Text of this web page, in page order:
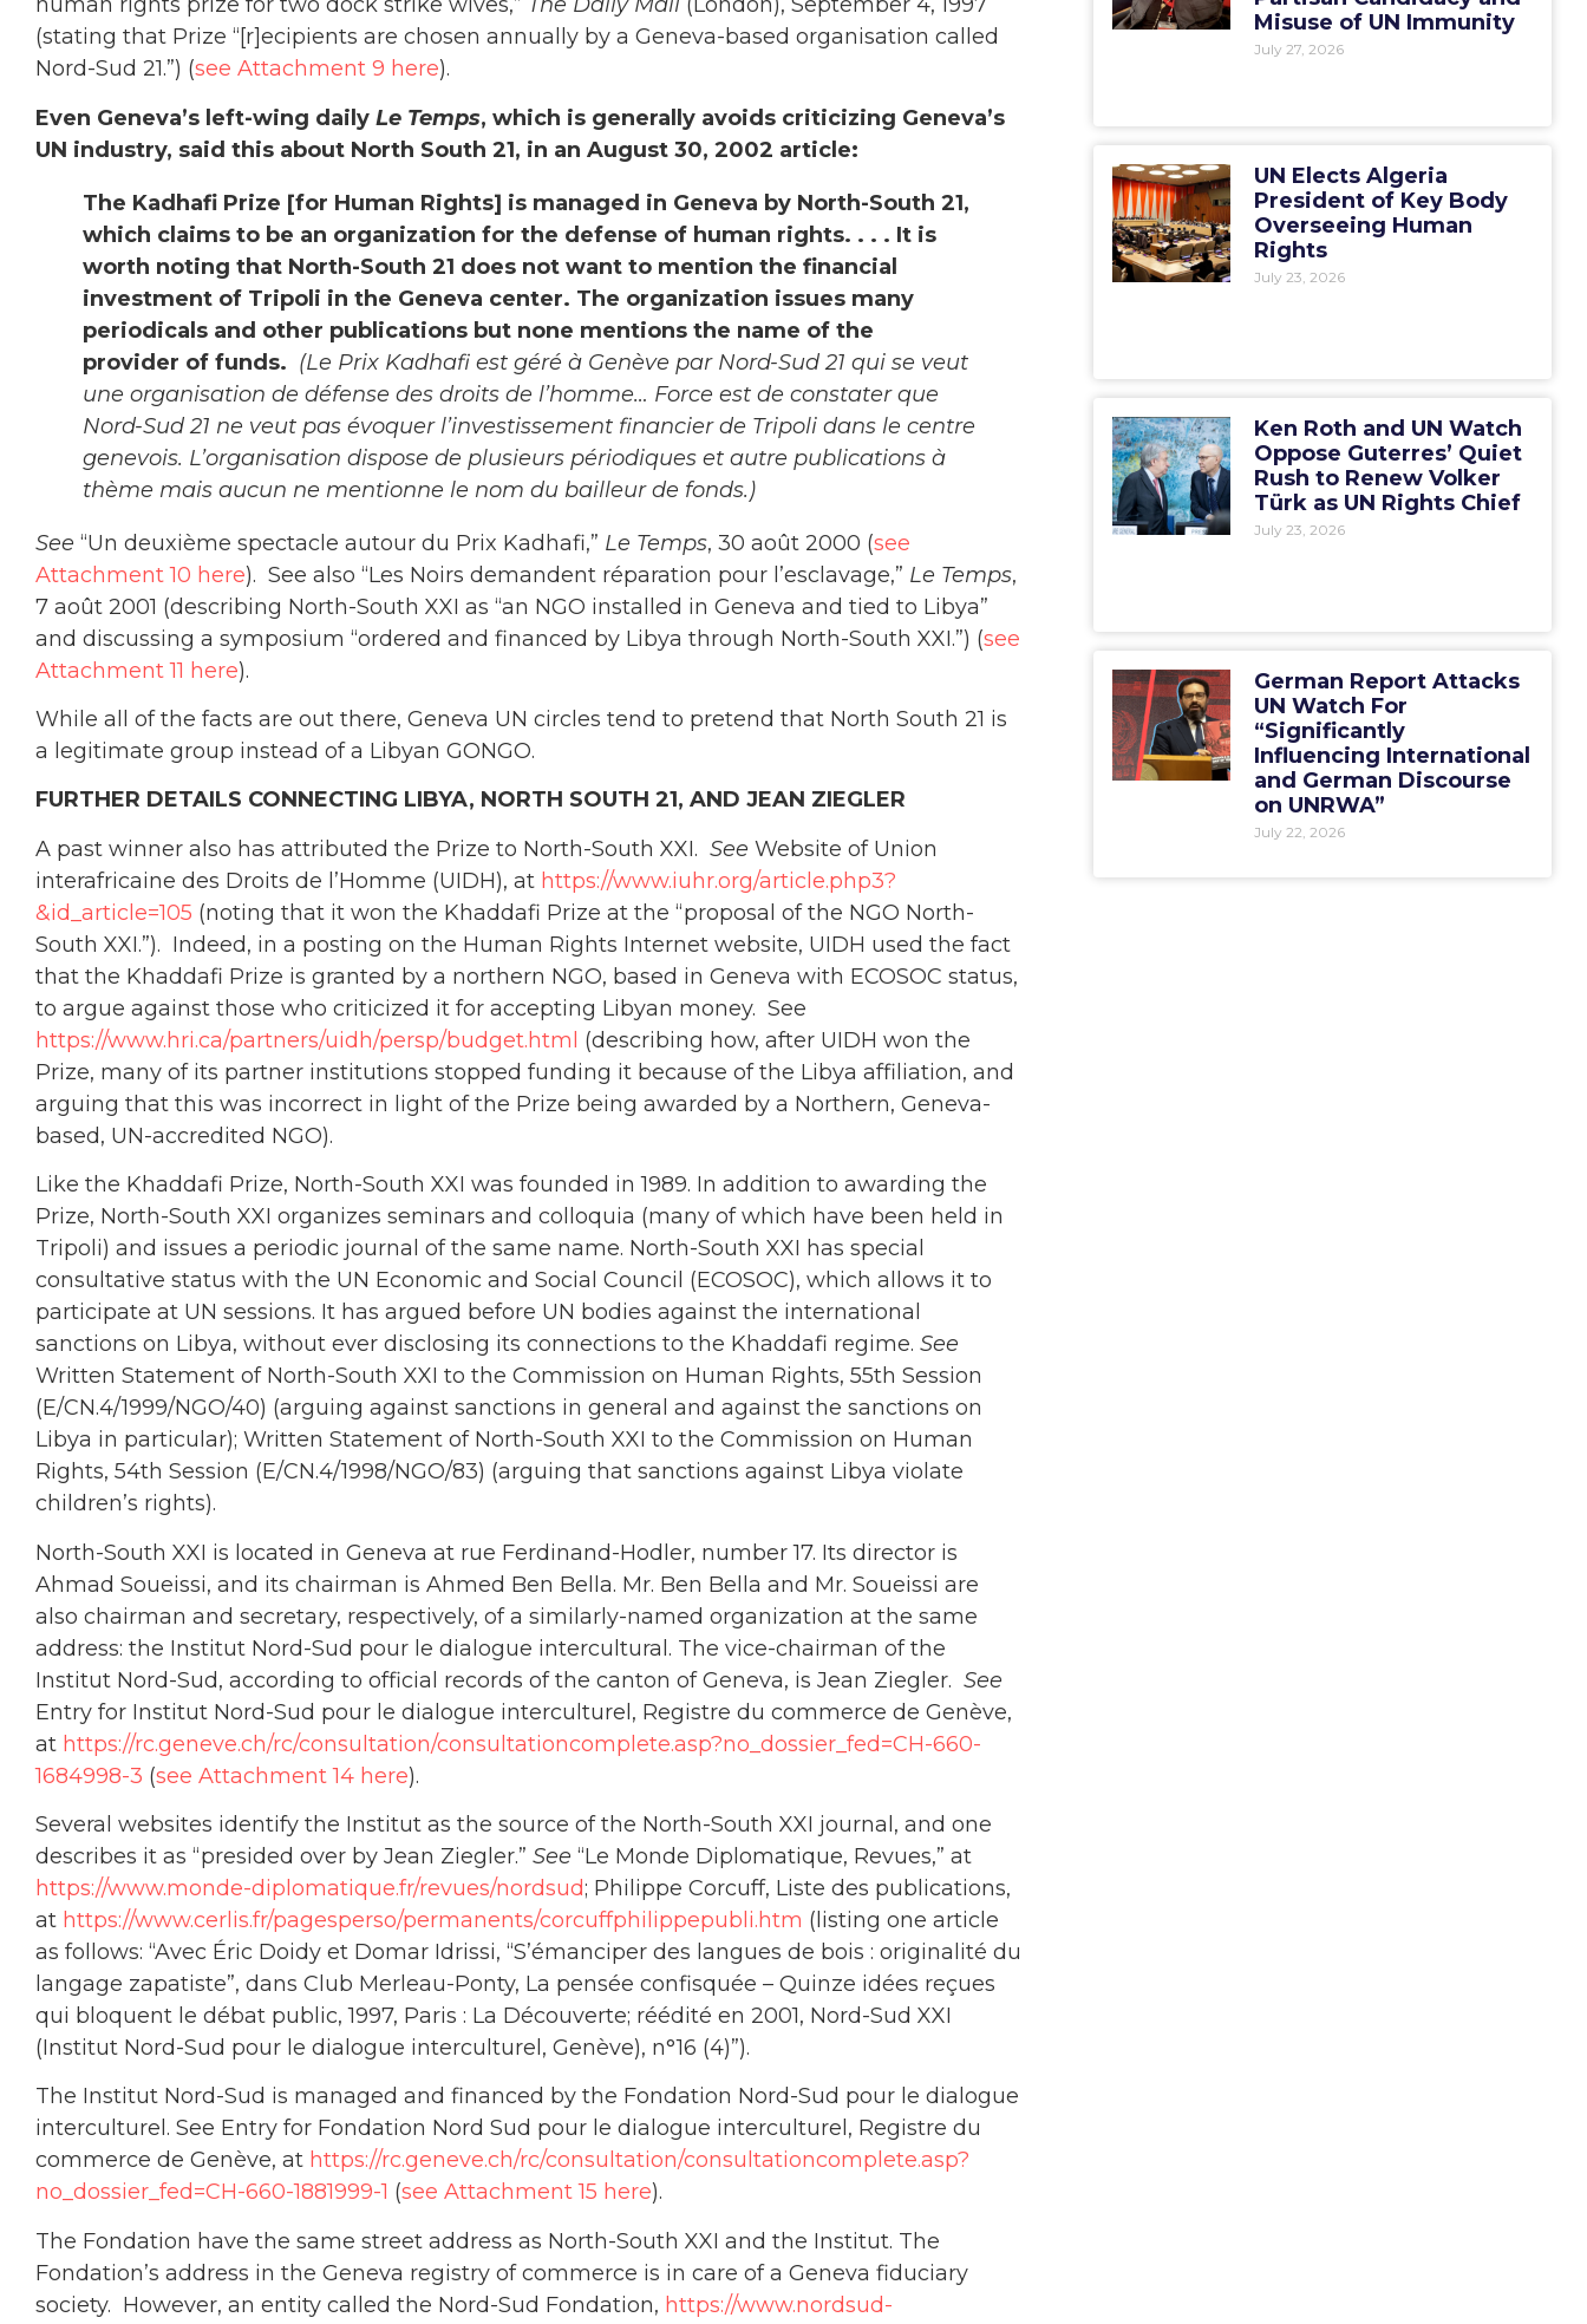
(stating that Prize “[r]ecipients are chosen annually by a Geneva-based organisation called
Nord-Sud 21.”) (see Attachment 9 here).
Even Geneva’s left-wing daily Le Temps, which is generally avoids criticizing Geneva’s
UN industry, said this about North South 21, in an August 30, 2002 article:
The Kadhafi Prize [for Human Rights] is managed in Geneva by North-South 21,
which claims to be an organization for the defense of human rights. . . . It is
worth noting that North-South 21 does not want to mention the financial
investment of Tripoli in the Geneva center. The organization issues many
periodicals and other publications but none mentions the name of the
provider of funds. (Le Prix Kadhafi est géré à Genève par Nord-Sud 21 qui se veut
une organisation de défense des droits de l’homme… Force est de constater que
Nord-Sud 21 ne veut pas évoquer l’investissement financier de Tripoli dans le centre
genevois. L’organisation dispose de plusieurs périodiques et autre publications à
thème mais aucun ne mentionne le nom du bailleur de fonds.)
See “Un deuxième spectacle autour du Prix Kadhafi,” Le Temps, 30 août 2000 (see
Attachment 10 here). See also “Les Noirs demandent réparation pour l’esclavage,” Le Temps,
7 août 2001 (describing North-South XXI as “an NGO installed in Geneva and tied to Libya”
and discussing a symposium “ordered and financed by Libya through North-South XXI.”) (see
Attachment 11 here).
While all of the facts are out there, Geneva UN circles tend to pretend that North South 21 is
a legitimate group instead of a Libyan GONGO.
FURTHER DETAILS CONNECTING LIBYA, NORTH SOUTH 21, AND JEAN ZIEGLER
A past winner also has attributed the Prize to North-South XXI. See Website of Union
interafricaine des Droits de l’Homme (UIDH), at https://www.iuhr.org/article.php3?
&id_article=105 (noting that it won the Khaddafi Prize at the “proposal of the NGO North-
South XXI.”). Indeed, in a posting on the Human Rights Internet website, UIDH used the fact
that the Khaddafi Prize is granted by a northern NGO, based in Geneva with ECOSOC status,
to argue against those who criticized it for accepting Libyan money. See
https://www.hri.ca/partners/uidh/persp/budget.html (describing how, after UIDH won the
Prize, many of its partner institutions stopped funding it because of the Libya affiliation, and
arguing that this was incorrect in light of the Prize being awarded by a Northern, Geneva-
based, UN-accredited NGO).
Like the Khaddafi Prize, North-South XXI was founded in 1989. In addition to awarding the
Prize, North-South XXI organizes seminars and colloquia (many of which have been held in
Tripoli) and issues a periodic journal of the same name. North-South XXI has special
consultative status with the UN Economic and Social Council (ECOSOC), which allows it to
participate at UN sessions. It has argued before UN bodies against the international
sanctions on Libya, without ever disclosing its connections to the Khaddafi regime. See
Written Statement of North-South XXI to the Commission on Human Rights, 55th Session
(E/CN.4/1999/NGO/40) (arguing against sanctions in general and against the sanctions on
Libya in particular); Written Statement of North-South XXI to the Commission on Human
Rights, 54th Session (E/CN.4/1998/NGO/83) (arguing that sanctions against Libya violate
children’s rights).
North-South XXI is located in Geneva at rue Ferdinand-Hodler, number 17. Its director is
Ahmad Soueissi, and its chairman is Ahmed Ben Bella. Mr. Ben Bella and Mr. Soueissi are
also chairman and secretary, respectively, of a similarly-named organization at the same
address: the Institut Nord-Sud pour le dialogue intercultural. The vice-chairman of the
Institut Nord-Sud, according to official records of the canton of Geneva, is Jean Ziegler. See
Entry for Institut Nord-Sud pour le dialogue interculturel, Registre du commerce de Genève,
at https://rc.geneve.ch/rc/consultation/consultationcomplete.asp?no_dossier_fed=CH-660-
1684998-3 (see Attachment 14 here).
Several websites identify the Institut as the source of the North-South XXI journal, and one
describes it as “presided over by Jean Ziegler.” See “Le Monde Diplomatique, Revues,” at
https://www.monde-diplomatique.fr/revues/nordsud; Philippe Corcuff, Liste des publications,
at https://www.cerlis.fr/pagesperso/permanents/corcuffphilippepubli.htm (listing one article
as follows: “Avec Éric Doidy et Domar Idrissi, “S’émanciper des langues de bois : originalité du
langage zapatiste”, dans Club Merleau-Ponty, La pensée confisquée – Quinze idées reçues
qui bloquent le débat public, 1997, Paris : La Découverte; réédité en 2001, Nord-Sud XXI
(Institut Nord-Sud pour le dialogue interculturel, Genève), n°16 (4)”).
The Institut Nord-Sud is managed and financed by the Fondation Nord-Sud pour le dialogue
interculturel. See Entry for Fondation Nord Sud pour le dialogue interculturel, Registre du
commerce de Genève, at https://rc.geneve.ch/rc/consultation/consultationcomplete.asp?
no_dossier_fed=CH-660-1881999-1 (see Attachment 15 here).
The Fondation have the same street address as North-South XXI and the Institut. The
Fondation’s address in the Geneva registry of commerce is in care of a Geneva fiduciary
society. However, an entity called the Nord-Sud Fondation, https://www.nordsud-
Misuse of UN Immunity
July 27, 2026
UN Elects Algeria
President of Key Body
Overseeing Human
Rights
July 23, 2026
Ken Roth and UN Watch
Oppose Guterres’ Quiet
Rush to Renew Volker
Türk as UN Rights Chief
July 23, 2026
German Report Attacks
UN Watch For
“Significantly
Influencing International
and German Discourse
on UNRWA”
July 22, 2026